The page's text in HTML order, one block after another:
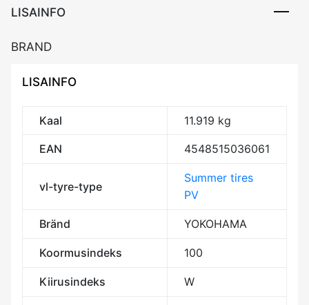
LISAINFO
BRAND
LISAINFO
Kaal 11.919 kg
EAN 4548515036061
vl-tyre-type
Summer tires
PV
Bränd YOKOHAMA
Koormusindeks 100
Kiirusindeks W